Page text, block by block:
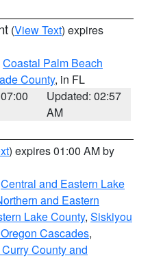
(View Text) expires
Coastal Palm Beach
County, in FL
Updated: 02:57
AM
) expires 01:00 AM by
Central and Eastern Lake
and Eastern
Lake County, Siskiyou
Cascades,
County and